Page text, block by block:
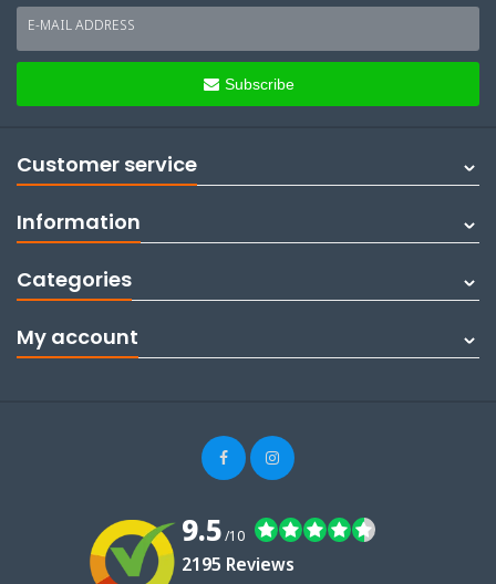
E-MAIL ADDRESS
Subscribe
Customer service
Information
Categories
My account
9.5/10
2195 Reviews